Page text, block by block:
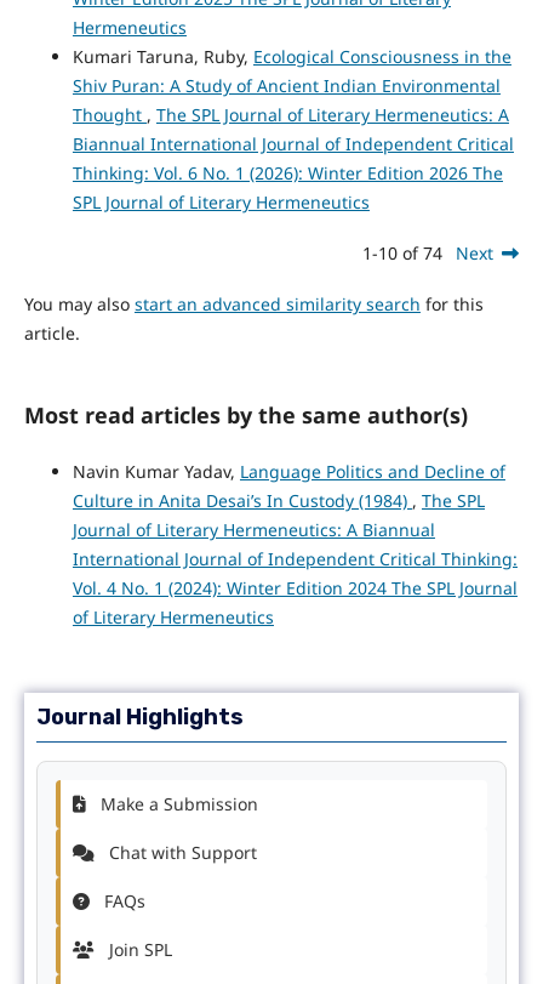
Hermeneutics
Kumari Taruna, Ruby, Ecological Consciousness in the
Shiv Puran: A Study of Ancient Indian Environmental
Thought , The SPL Journal of Literary Hermeneutics: A
Biannual International Journal of Independent Critical
Thinking: Vol. 6 No. 1 (2026): Winter Edition 2026 The
SPL Journal of Literary Hermeneutics
1-10 of 74 Next
You may also start an advanced similarity search for this
article.
Most read articles by the same author(s)
Navin Kumar Yadav, Language Politics and Decline of
Culture in Anita Desai’s In Custody (1984) , The SPL
Journal of Literary Hermeneutics: A Biannual
International Journal of Independent Critical Thinking:
Vol. 4 No. 1 (2024): Winter Edition 2024 The SPL Journal
of Literary Hermeneutics
Journal Highlights
Make a Submission
Chat with Support
FAQs
Join SPL